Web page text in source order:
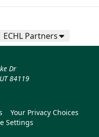
ECHL Partners
Dr
84119
Your Privacy Choices
Settings